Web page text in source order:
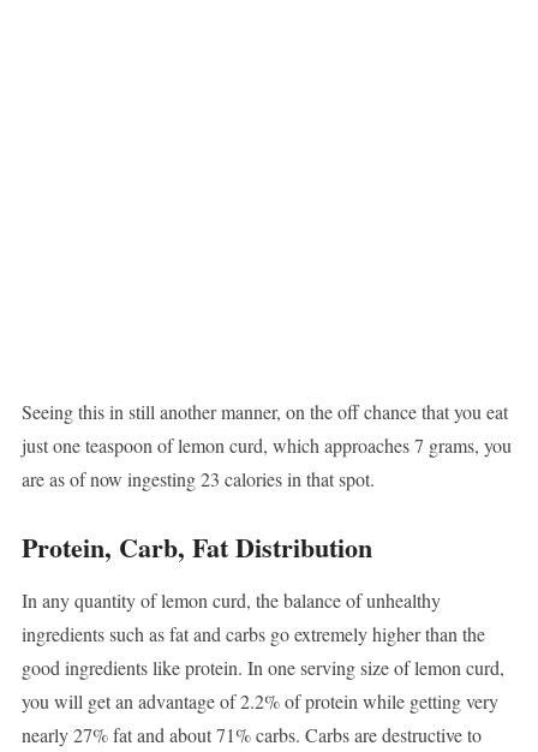
Seeing this in still another manner, on the off chance that you eat
just one teaspoon of lemon curd, which approaches 7 grams, you
are as of now ingesting 23 calories in that spot.
Protein, Carb, Fat Distribution
In any quantity of lemon curd, the balance of unhealthy
ingredients such as fat and carbs go extremely higher than the
good ingredients like protein. In one serving size of lemon curd,
you will get an advantage of 2.2% of protein while getting very
nearly 27% fat and about 71% carbs. Carbs are destructive to